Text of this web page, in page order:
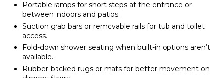
Portable ramps for short steps at the entrance or
between indoors and patios.
Suction grab bars or removable rails for tub and toilet
access.
Fold-down shower seating when built-in options aren’t
available.
Rubber-backed rugs or mats for better movement on